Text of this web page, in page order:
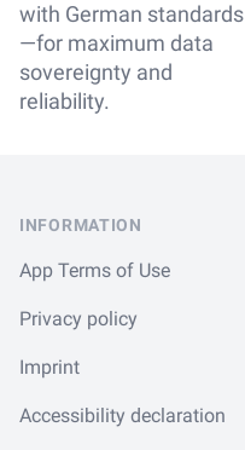
with German standards
—for maximum data
sovereignty and
reliability.
INFORMATION
App Terms of Use
Privacy policy
Imprint
Accessibility declaration